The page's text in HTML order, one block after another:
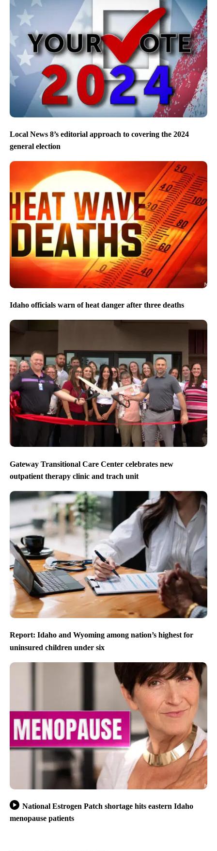
Local News 8’s editorial approach to covering the 2024
general election
Idaho officials warn of heat danger after three deaths
Gateway Transitional Care Center celebrates new
outpatient therapy clinic and trach unit
Report: Idaho and Wyoming among nation’s highest for
uninsured children under six
National Estrogen Patch shortage hits eastern Idaho
menopause patients